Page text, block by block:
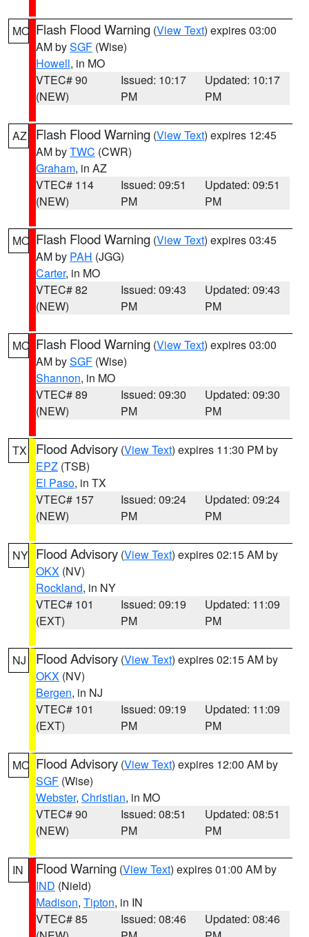
MO Flash Flood Warning (View Text) expires 03:00
AM bySGF (Wise)
Howell, in MO
VTEC# 90
(NEW)
Issued: 10:17
PM
Updated: 10:17
PM
AZ Flash Flood Warning (View Text) expires 12:45
AM byTWC (CWR)
Graham, in AZ
VTEC# 114
(NEW)
Issued: 09:51
PM
Updated: 09:51
PM
MO Flash Flood Warning (View Text) expires 03:45
AM by PAH (JGG)
Carter, in MO
VTEC# 82
(NEW)
Issued: 09:43
PM
Updated: 09:43
PM
MO Flash Flood Warning (View Text) expires 03:00
AM bySGF (Wise)
Shannon, in MO
VTEC# 89
(NEW)
Issued: 09:30
PM
Updated: 09:30
PM
TX Flood Advisory (View Text) expires 11:30 PM by
EPZ (TSB)
El Paso, in TX
VTEC# 157
(NEW)
Issued: 09:24
PM
Updated: 09:24
PM
NY Flood Advisory (View Text) expires 02:15 AM by
OKX (NV)
Rockland, in NY
VTEC# 101
(EXT)
Issued: 09:19
PM
Updated: 11:09
PM
NJ Flood Advisory (View Text) expires 02:15 AM by
OKX (NV)
Bergen, in NJ
VTEC# 101
(EXT)
Issued: 09:19
PM
Updated: 11:09
PM
MO Flood Advisory (View Text) expires 12:00 AM by
SGF (Wise)
Webster, Christian, in MO
VTEC# 90
(NEW)
Issued: 08:51
PM
Updated: 08:51
PM
IN Flood Warning (View Text) expires 01:00 AM by
IND (Nield)
Madison, Tipton, in IN
VTEC# 85
Issued: 08:46
Updated: 08:46